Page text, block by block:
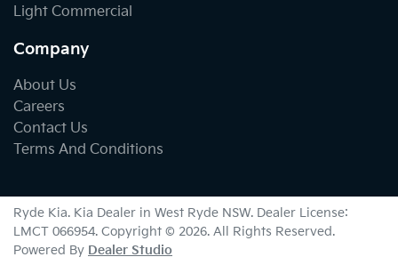
Light Commercial
Company
About Us
Careers
Contact Us
Terms And Conditions
Ryde Kia. Kia Dealer in West Ryde NSW. Dealer License:
LMCT 066954. Copyright © 2026. All Rights Reserved.
Powered By Dealer Studio